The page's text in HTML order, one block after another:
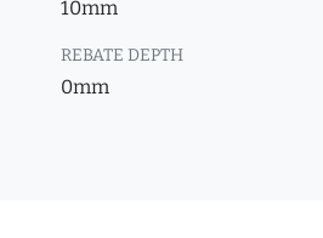
10mm
REBATE DEPTH
0mm